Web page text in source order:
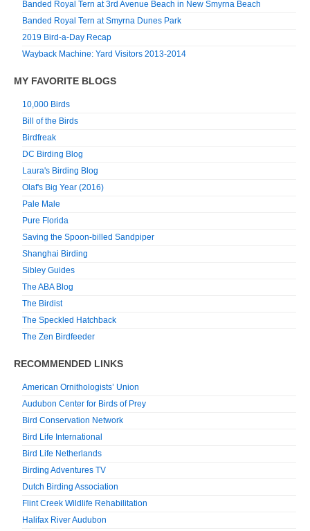
Banded Royal Tern at 3rd Avenue Beach in New Smyrna Beach
Banded Royal Tern at Smyrna Dunes Park
2019 Bird-a-Day Recap
Wayback Machine: Yard Visitors 2013-2014
MY FAVORITE BLOGS
10,000 Birds
Bill of the Birds
Birdfreak
DC Birding Blog
Laura's Birding Blog
Olaf's Big Year (2016)
Pale Male
Pure Florida
Saving the Spoon-billed Sandpiper
Shanghai Birding
Sibley Guides
The ABA Blog
The Birdist
The Speckled Hatchback
The Zen Birdfeeder
RECOMMENDED LINKS
American Ornithologists’ Union
Audubon Center for Birds of Prey
Bird Conservation Network
Bird Life International
Bird Life Netherlands
Birding Adventures TV
Dutch Birding Association
Flint Creek Wildlife Rehabilitation
Halifax River Audubon